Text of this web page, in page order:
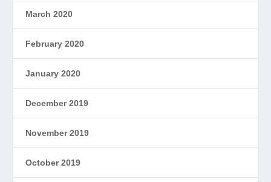
March 2020
February 2020
January 2020
December 2019
November 2019
October 2019